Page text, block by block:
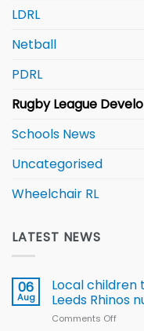
LDRL
Netball
PDRL
Rugby League
Schools News
Uncategorised
Wheelchair RL
LATEST NEWS
06
Aug
Local
Leeds Rhinos
Comments Off